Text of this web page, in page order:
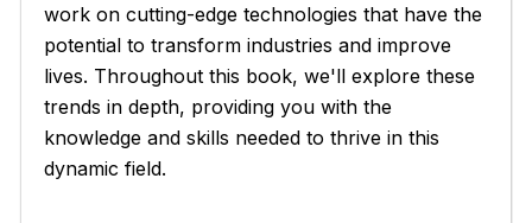
work on cutting-edge technologies that have the
potential to transform industries and improve
lives. Throughout this book, we'll explore these
trends in depth, providing you with the
knowledge and skills needed to thrive in this
dynamic field.